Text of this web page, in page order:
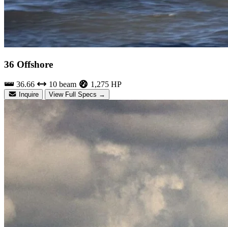
36 Offshore
36.66 10 beam 1,275 HP
Inquire View Full Specs →